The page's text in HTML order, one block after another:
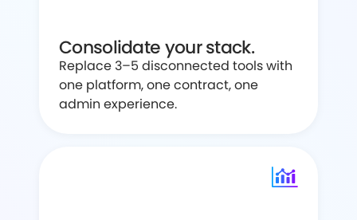
Consolidate your stack.
Replace 3–5 disconnected tools with
one platform, one contract, one
admin experience.